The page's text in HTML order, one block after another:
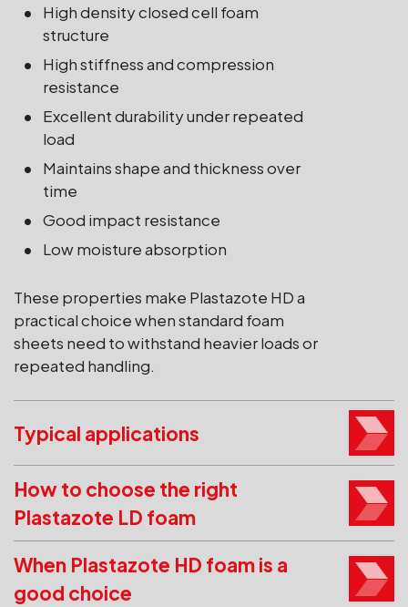
High density closed cell foam
structure
High stiffness and compression
resistance
Excellent durability under repeated
load
Maintains shape and thickness over
time
Good impact resistance
Low moisture absorption
These properties make Plastazote HD a
practical choice when standard foam
sheets need to withstand heavier loads or
repeated handling.
Typical applications
How to choose the right
Plastazote LD foam
When Plastazote HD foam is a
good choice